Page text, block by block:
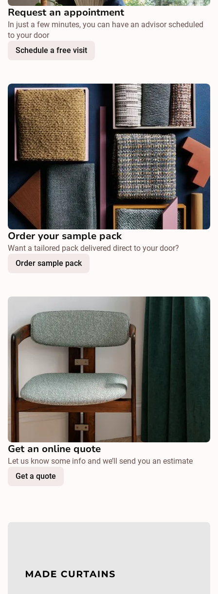
Request an appointment
In just a few minutes, you can have an advisor scheduled
to your door
Schedule a free visit
Order your sample pack
Want a tailored pack delivered direct to your door?
Order sample pack
Get an online quote
Let us know some info and we’ll send you an estimate
Get a quote